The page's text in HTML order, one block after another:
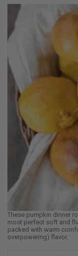
These pumpkin dinner
most perfect soft and
packed with warm
overpowering) flavor.